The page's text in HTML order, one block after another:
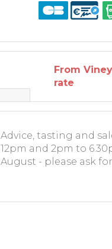
From
rate
Advice, tasting and
12pm and 2pm to
August - please ask